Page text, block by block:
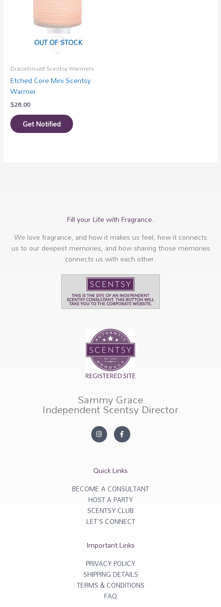
OUT OF STOCK
Discontinued Scentsy Warmers
Etched Core Mini Scentsy
Warmer
$26.00
Get Notified
Fill your Life with Fragrance.
We love fragrance, and how it makes us feel, how it connects
us to our deepest memories, and how sharing those memories
connects us with each other.
Sammy Grace
Independent Scentsy Director
In
s
ra
F
a
c
o
k
f
Quick Links
BECOME A CONSULTANT
HOST A PARTY
SCENTSY CLUB
LET'S CONNECT
Important Links
PRIVACY POLICY
SHIPPING DETAILS
TERMS & CONDITIONS
FAQ